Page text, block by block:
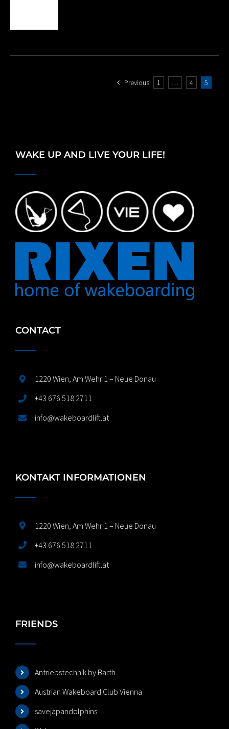
Previous 1 … 4 5
WAKE UP AND LIVE YOUR LIFE!
CONTACT
1220 Wien, Am Wehr 1 – Neue Donau
+43 676 518 2711
info@wakeboardlift.at
KONTAKT INFORMATIONEN
1220 Wien, Am Wehr 1 – Neue Donau
+43 676 518 2711
info@wakeboardlift.at
FRIENDS
Antriebstechnik by Barth
Austrian Wakeboard Club Vienna
savejapandolphins